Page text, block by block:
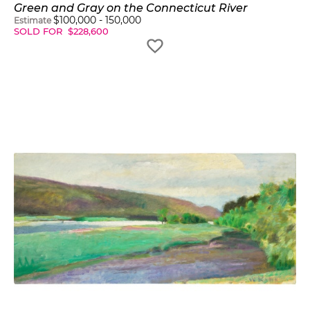
Green and Gray on the Connecticut River
Estimate $100,000 - 150,000
SOLD FOR $228,600